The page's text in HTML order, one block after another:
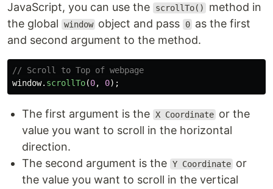
JavaScript, you can use the
scrollTo()
method in
the global
window object and pass 0 as the first
and second argument to the method.
// Scroll to Top of webpage
window. scrollTo(0, 0);
The first argument is the X Coordinate or the
value you want to scroll in the horizontal
direction.
The second argument is the Y Coordinate or
the value you want to scroll in the vertical